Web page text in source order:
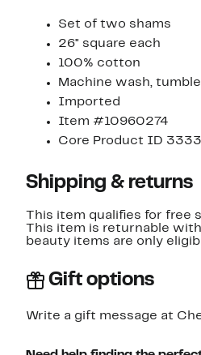
Set of two shams
26" square each
100% cotton
Machine wash,
Imported
Item #10960274
Core Product ID
Shipping & returns
This item qualifies for free
This item is returnable
beauty items are only
Gift options
Write a gift message at